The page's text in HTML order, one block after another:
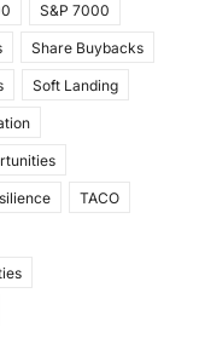
S&P 7000
Share Buybacks
Soft Landing
TACO